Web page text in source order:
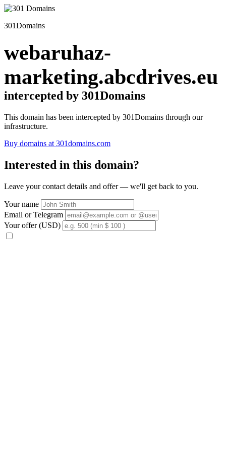
301Domains
webaruhaz-
marketing.abcdrives.eu
intercepted by 301Domains
This domain has been intercepted by 301Domains through our
infrastructure.
Buy domains at 301domains.com
Interested in this domain?
Leave your contact details and offer — we'll get back to you.
Your name
Email or Telegram
Your offer (USD)